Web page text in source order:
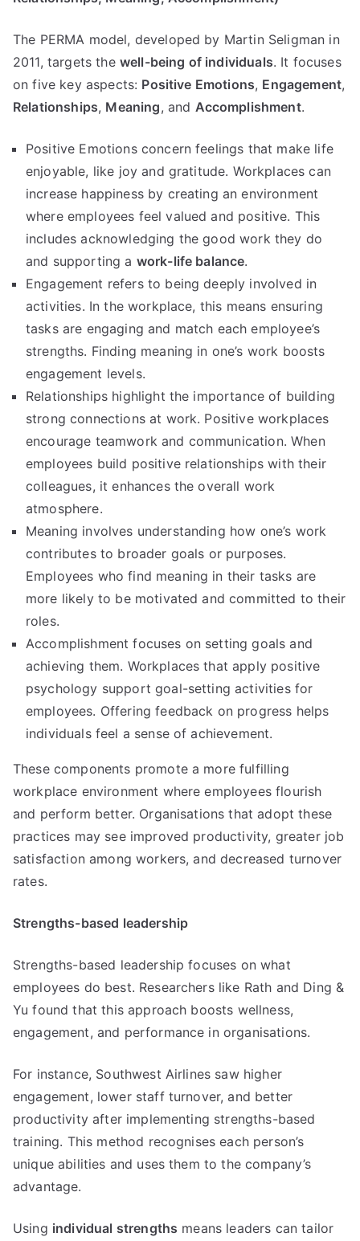
The PERMA model, developed by Martin Seligman in
2011, targets the well-being of individuals. It focuses
on five key aspects: Positive Emotions, Engagement,
Relationships, Meaning, and Accomplishment.
Positive Emotions concern feelings that make life
enjoyable, like joy and gratitude. Workplaces can
increase happiness by creating an environment
where employees feel valued and positive. This
includes acknowledging the good work they do
and supporting a work-life balance.
Engagement refers to being deeply involved in
activities. In the workplace, this means ensuring
tasks are engaging and match each employee’s
strengths. Finding meaning in one’s work boosts
engagement levels.
Relationships highlight the importance of building
strong connections at work. Positive workplaces
encourage teamwork and communication. When
employees build positive relationships with their
colleagues, it enhances the overall work
atmosphere.
Meaning involves understanding how one’s work
contributes to broader goals or purposes.
Employees who find meaning in their tasks are
more likely to be motivated and committed to their
roles.
Accomplishment focuses on setting goals and
achieving them. Workplaces that apply positive
psychology support goal-setting activities for
employees. Offering feedback on progress helps
individuals feel a sense of achievement.
These components promote a more fulfilling
workplace environment where employees flourish
and perform better. Organisations that adopt these
practices may see improved productivity, greater job
satisfaction among workers, and decreased turnover
rates.
Strengths-based leadership
Strengths-based leadership focuses on what
employees do best. Researchers like Rath and Ding &
Yu found that this approach boosts wellness,
engagement, and performance in organisations.
For instance, Southwest Airlines saw higher
engagement, lower staff turnover, and better
productivity after implementing strengths-based
training. This method recognises each person’s
unique abilities and uses them to the company’s
advantage.
Using individual strengths means leaders can tailor